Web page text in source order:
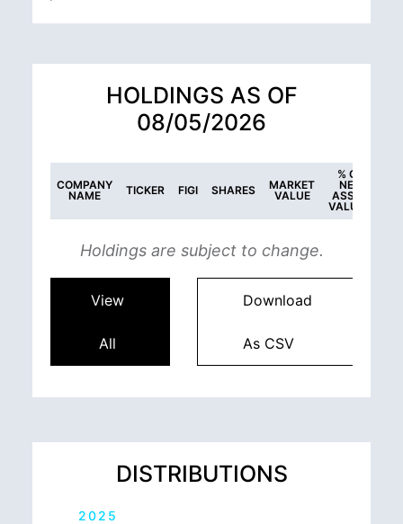
HOLDINGS AS OF
08/05/2026
COMPANY
NAME
TICKER FIGI SHARES
MARKET
VALUE
% OF
NET
ASSET
VALUES
Holdings are subject to change.
View
All
Download
As CSV
DISTRIBUTIONS
2025